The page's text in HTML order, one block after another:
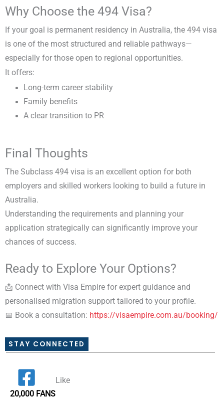
Why Choose the 494 Visa?
If your goal is permanent residency in Australia, the 494 visa
is one of the most structured and reliable pathways—
especially for those open to regional opportunities.
It offers:
Long-term career stability
Family benefits
A clear transition to PR
Final Thoughts
The Subclass 494 visa is an excellent option for both
employers and skilled workers looking to build a future in
Australia.
Understanding the requirements and planning your
application strategically can significantly improve your
chances of success.
Ready to Explore Your Options?
📩 Connect with Visa Empire for expert guidance and
personalised migration support tailored to your profile.
📅 Book a consultation: https://visaempire.com.au/booking/
STAY CONNECTED
20,000 FANS
Like